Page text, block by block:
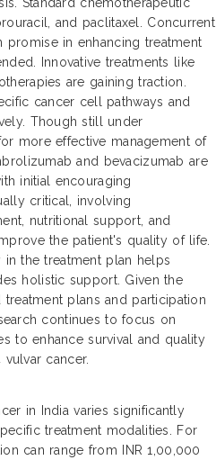
Standard chemotherapeutic
and paclitaxel. Concurrent
promise in enhancing treatment
Innovative treatments like
are gaining traction.
cancer cell pathways and
Though still under
more effective management of
and bevacizumab are
initial encouraging
critical, involving
nutritional support, and
the patient's quality of life.
in the treatment plan helps
holistic support. Given the
plans and participation
continues to focus on
to enhance survival and quality
cancer.
in India varies significantly
treatment modalities. For
can range from INR 1,00,000